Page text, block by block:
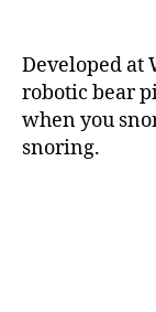
Developed at
robotic bear
when you
snoring.